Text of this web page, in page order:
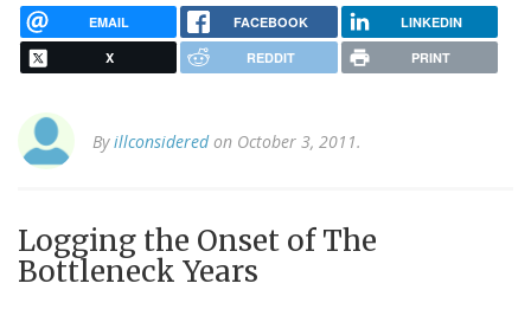
EMAIL FACEBOOK LINKEDIN
X REDDIT PRINT
Byillconsideredon October 3, 2011.
Logging the Onset of The
Bottleneck Years